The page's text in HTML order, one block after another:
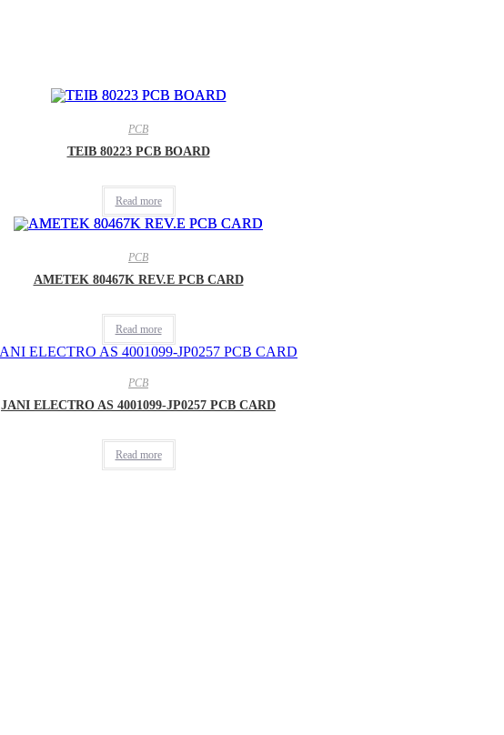
PCB
TEIB 80223 PCB BOARD
Read more
PCB
AMETEK 80467K REV.E PCB CARD
Read more
PCB
JANI ELECTRO AS 4001099-JP0257 PCB CARD
Read more